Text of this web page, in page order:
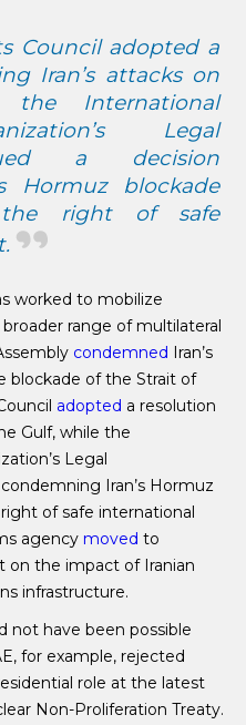
Council adopted a
Iran’s attacks on
International
Legal
a decision
Hormuz blockade
the right of safe
worked to mobilize
range of multilateral
condemned Iran’s
blockade of the Strait of
adopted a resolution
Gulf, while the
Legal
Iran’s Hormuz
of safe international
agency moved to
on the impact of Iranian
infrastructure.
not have been possible
for example, rejected
role at the latest
Non-Proliferation Treaty.